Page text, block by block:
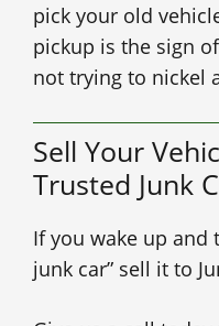
pick your old
pickup is the sign
not trying to nickel
Sell Your
Trusted Junk
If you wake up and
junk car” sell it to